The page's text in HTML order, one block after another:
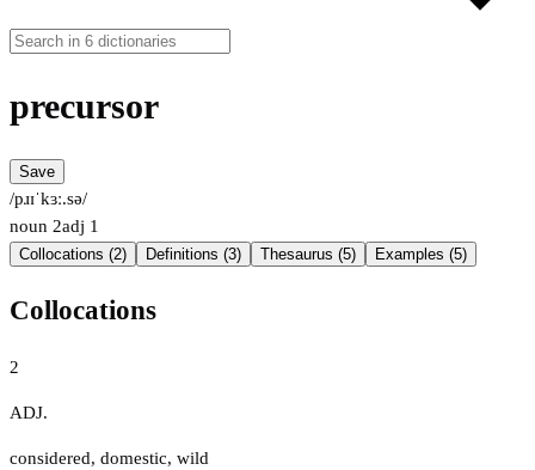
precursor
Save
/pɹɪˈkɜː.sə/
noun 2adj 1
Collocations (2) Definitions (3) Thesaurus (5) Examples (5)
Collocations
2
ADJ.
considered, domestic, wild